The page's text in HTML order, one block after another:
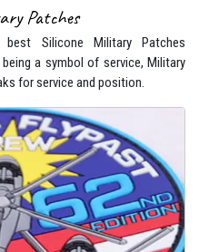
Patches
Silicone Military Patches
a symbol of service, Military
for service and position.